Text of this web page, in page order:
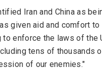
Iran and China as
given aid and comfort
to enforce the laws of
tens of thousands
of our enemies."